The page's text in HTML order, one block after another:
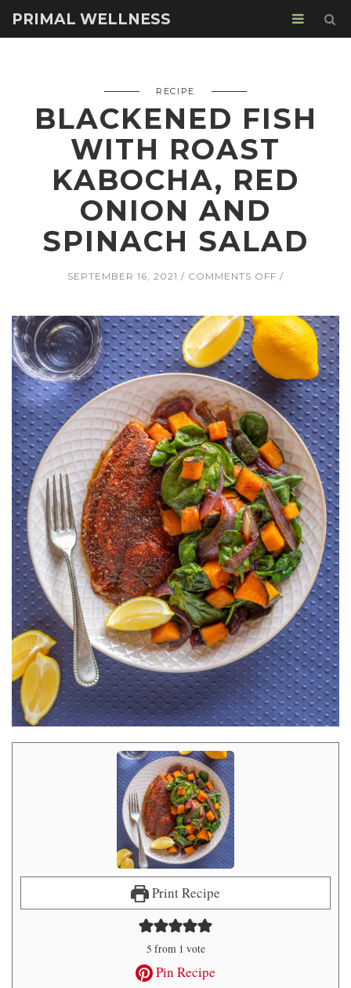
PRIMAL WELLNESS
RECIPE
BLACKENED FISH
WITH ROAST
KABOCHA, RED
ONION AND
SPINACH SALAD
SEPTEMBER 16, 2021 COMMENTS OFF ON
WITH
ROAST
KABOCHA,
ONION
AND
SPINACH
SALAD
Print Recipe
5 from 1 vote
Pin Recipe